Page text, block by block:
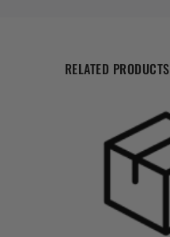
RELATED PRODUCTS